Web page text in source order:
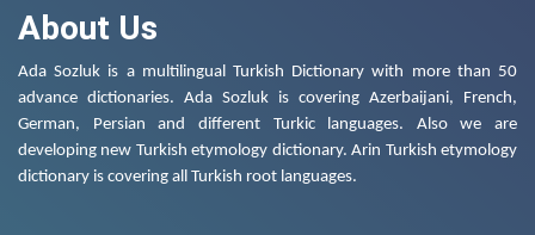
About Us
Ada Sozluk is a multilingual Turkish Dictionary with more than 50
advance dictionaries. Ada Sozluk is covering Azerbaijani, French,
German, Persian and different Turkic languages. Also we are
developing new Turkish etymology dictionary. Arin Turkish etymology
dictionary is covering all Turkish root languages.